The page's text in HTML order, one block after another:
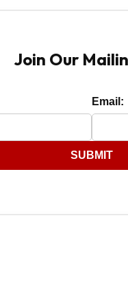
Join Our
Email:
SUBMIT